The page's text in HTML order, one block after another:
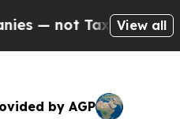
Taxpayers — the
View all
by AGP